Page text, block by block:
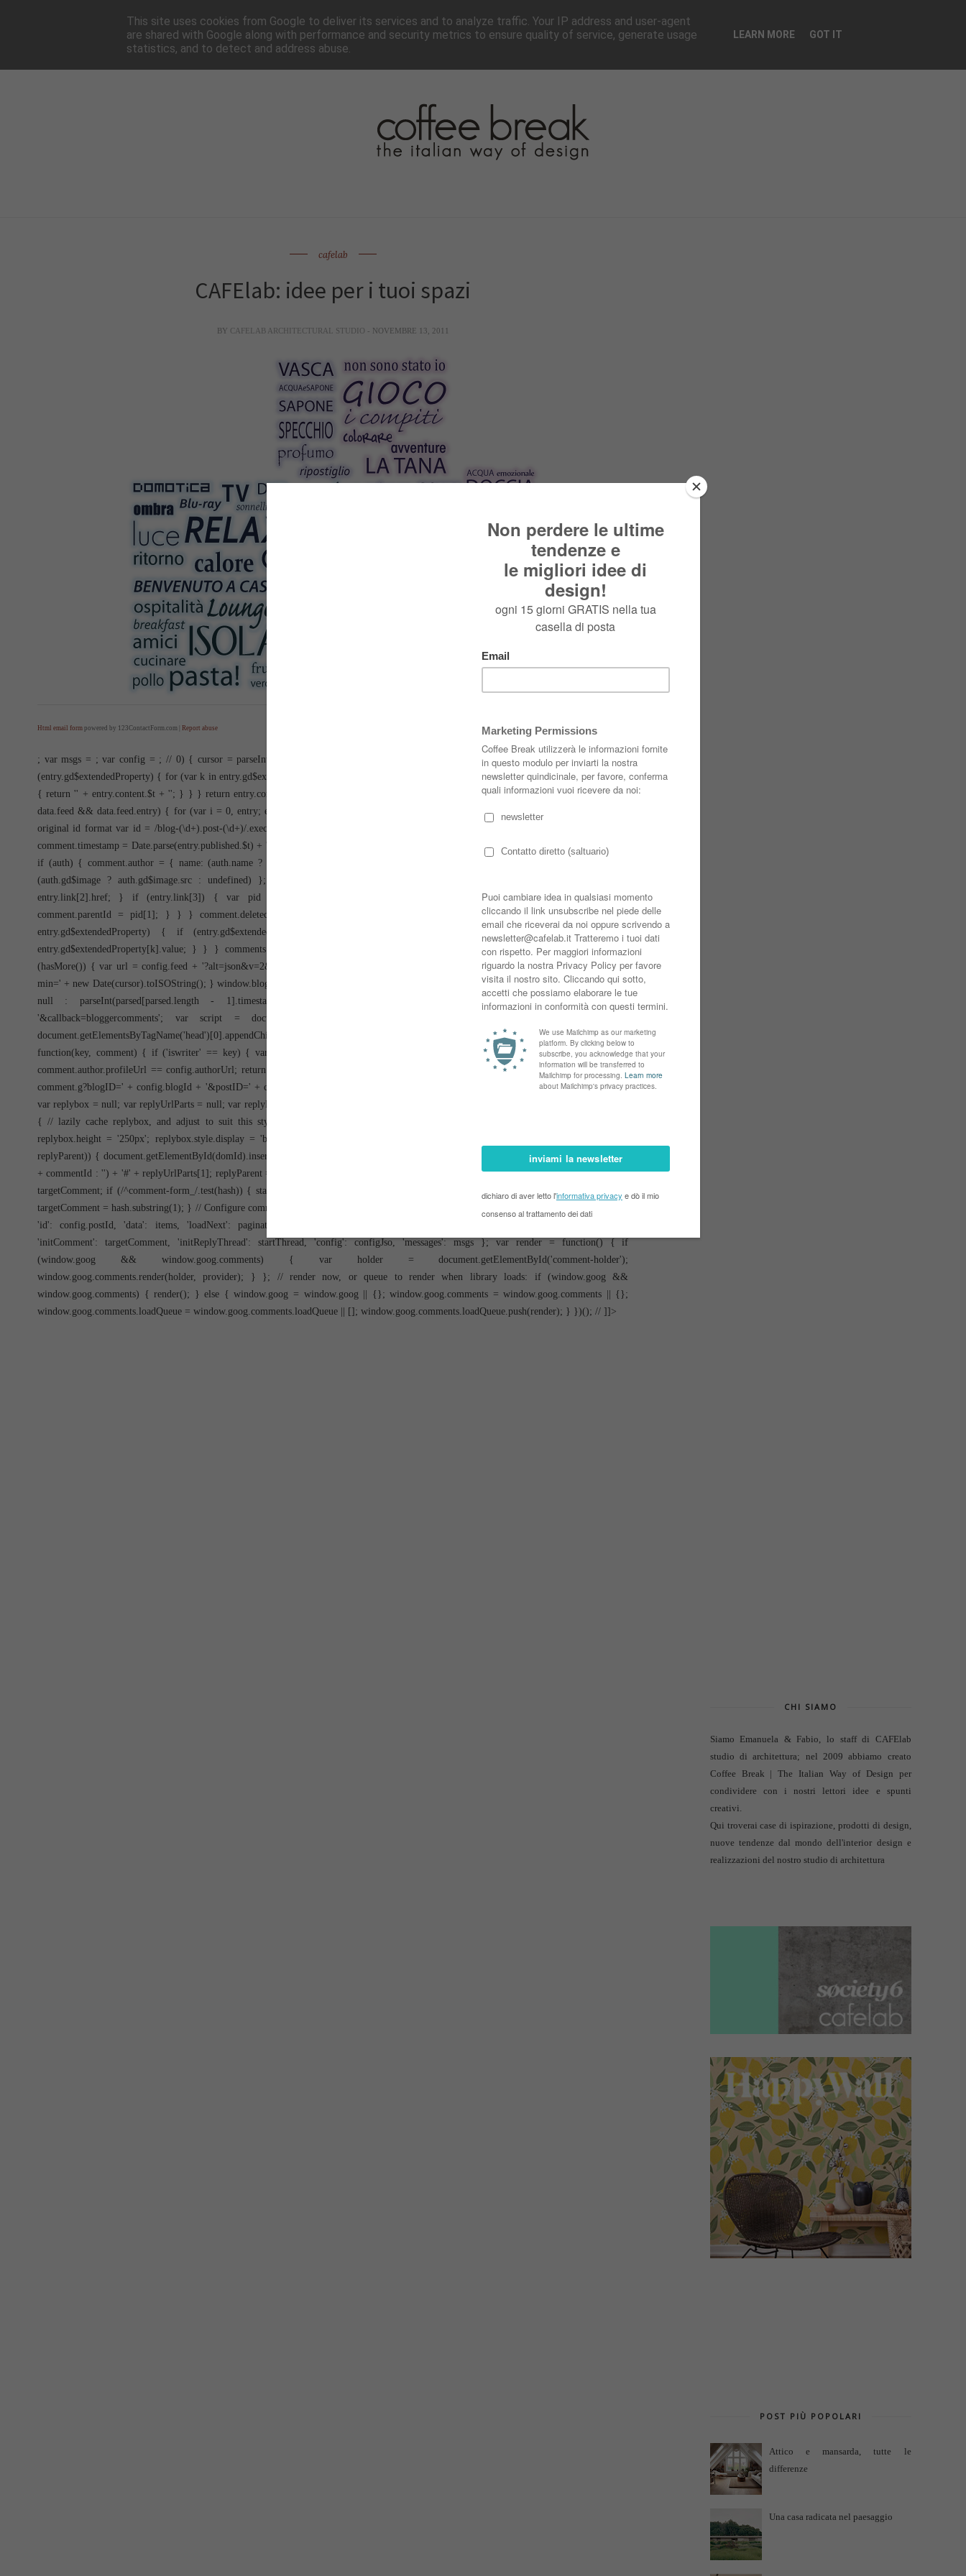
HOME NEWSLETTER CHI SIAMO▼ PAGINE▼ COLLABORA PRESS CONTATTI
cafelab
CAFElab: idee per i tuoi spazi
BY CAFELAB ARCHITECTURAL STUDIO - NOVEMBRE 13, 2011
Html email form powered by 123ContactForm.com | Report abuse
; var msgs = ; var config = ; // 0) { cursor = parseInt(items[items.length - 1].timestamp) + 1; } var bodyFromEntry = function(entry) { if
(entry.gd$extendedProperty) { for (var k in entry.gd$extendedProperty) { if (entry.gd$extendedProperty[k].name == 'blogger.contentRemoved')
{ return '' + entry.content.$t + ''; } } } return entry.content.$t; } var parse = function(data) { cursor = null; var comments = []; if (data &&
data.feed && data.feed.entry) { for (var i = 0, entry; entry = data.feed.entry[i]; i++) { var comment = {}; // comment ID, parsed out of the
original id format var id = /blog-(\d+).post-(\d+)/.exec(entry.id.$t); comment.id = id ? id[2] : null; comment.body = bodyFromEntry(entry);
comment.timestamp = Date.parse(entry.published.$t) + ''; if (entry.author && entry.author.constructor === Array) { var auth = entry.author[0];
if (auth) { comment.author = { name: (auth.name ? auth.name.$t : undefined), profileUrl: (auth.uri ? auth.uri.$t : undefined), avatarUrl:
(auth.gd$image ? auth.gd$image.src : undefined) }; } } if (entry.link) { if (entry.link[2]) { comment.link = comment.permalink =
entry.link[2].href; } if (entry.link[3]) { var pid = /.*comments\/default\/(\d+)\?.*/.exec(entry.link[3].href); if (pid && pid[1]) {
comment.parentId = pid[1]; } } } comment.deleteclass = 'item-control blog-admin'; if (entry.gd$extendedProperty) { for (var k in
entry.gd$extendedProperty) { if (entry.gd$extendedProperty[k].name == 'blogger.itemClass') { comment.deleteclass += ' ' +
entry.gd$extendedProperty[k].value; } } } comments.push(comment); } } return comments; }; var paginator = function(callback) { if
(hasMore()) { var url = config.feed + '?alt=json&v=2&orderby=published&reverse=false&max-results=50'; if (cursor) { url += '&published-
min=' + new Date(cursor).toISOString(); } window.bloggercomments = function(data) { var parsed = parse(data); cursor = parsed.length < 50 ?
null : parseInt(parsed[parsed.length - 1].timestamp) + 1 callback(parsed); window.bloggercomments = null; } url +=
'&callback=bloggercomments'; var script = document.createElement('script'); script.type = 'text/javascript'; script.src = url;
document.getElementsByTagName('head')[0].appendChild(script); } }; var hasMore = function() { return !!cursor; }; var getMeta =
function(key, comment) { if ('iswriter' == key) { var matches = !!comment.author && comment.author.name == config.authorName &&
comment.author.profileUrl == config.authorUrl; return matches ? 'true' : ''; } else if ('deletelink' == key) { return config.baseUri + '/delete-
comment.g?blogID=' + config.blogId + '&postID=' + comment.id; } else if ('deleteclass' == key) { return comment.deleteclass; } return ''; };
var replybox = null; var replyUrlParts = null; var replyParent = undefined; var onReply = function(commentId, domId) { if (replybox == null)
{ // lazily cache replybox, and adjust to suit this style: replybox = document.getElementById('comment-editor'); if (replybox != null) {
replybox.height = '250px'; replybox.style.display = 'block'; replyUrlParts = replybox.src.split('#'); } } if (replybox && (commentId !==
replyParent)) { document.getElementById(domId).insertBefore(replybox, null); replybox.src = replyUrlParts[0] + (commentId ? '&parentID='
+ commentId : '') + '#' + replyUrlParts[1]; replyParent = commentId; } }; var hash = (window.location.hash || '#').substring(1); var startThread,
targetComment; if (/^comment-form_/.test(hash)) { startThread = hash.substring('comment-form_'.length); } else if (/^c[0-9]+$/.test(hash)) {
targetComment = hash.substring(1); } // Configure commenting API: var configJso = { 'maxDepth': config.maxThreadDepth }; var provider = {
'id': config.postId, 'data': items, 'loadNext': paginator, 'hasMore': hasMore, 'getMeta': getMeta, 'onReply': onReply, 'rendered': true,
'initComment': targetComment, 'initReplyThread': startThread, 'config': configJso, 'messages': msgs }; var render = function() { if
(window.goog && window.goog.comments) { var holder = document.getElementById('comment-holder');
window.goog.comments.render(holder, provider); } }; // render now, or queue to render when library loads: if (window.goog &&
window.goog.comments) { render(); } else { window.goog = window.goog || {}; window.goog.comments = window.goog.comments || {};
window.goog.comments.loadQueue = window.goog.comments.loadQueue || []; window.goog.comments.loadQueue.push(render); } })(); // ]]>
CHI SIAMO
Siamo Emanuela & Fabio, lo staff di CAFElab
studio di architettura; nel 2009 abbiamo creato
Coffee Break | The Italian Way of Design per
condividere con i nostri lettori idee e spunti
creativi.
Qui troverai case di ispirazione, prodotti di design,
nuove tendenze dal mondo dell'interior design e
realizzazioni del nostro studio di architettura
POST PIÙ POPOLARI
Attico e mansarda, tutte le
differenze
Una casa radicata nel paesaggio
This site uses cookies from Google to deliver its services and to analyze traffic. Your IP address and user-agent
are shared with Google along with performance and security metrics to ensure quality of service, generate usage
statistics, and to detect and address abuse.
LEARN MORE GOT IT